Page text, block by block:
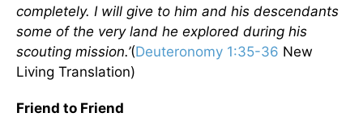
completely. I will give to him and his descendants
some of the very land he explored during his
scouting mission.’(Deuteronomy 1:35-36 New
Living Translation)
Friend to Friend